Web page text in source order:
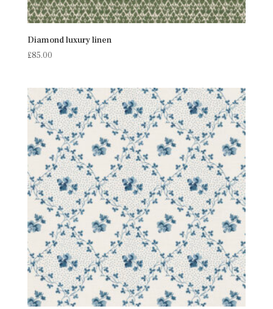
Diamond luxury linen
£85.00